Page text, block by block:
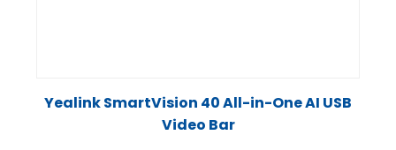
Yealink SmartVision 40 All-in-One AI USB
Video Bar